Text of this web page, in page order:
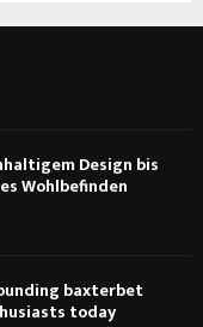
Design bis
Wohlbefinden
baxterbet
today